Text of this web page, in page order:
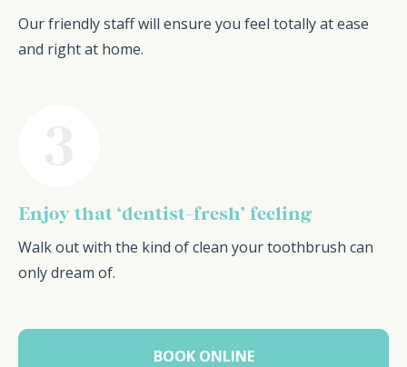
Our friendly staff will ensure you feel totally at ease
and right at home.
Enjoy that ‘dentist-fresh’ feeling
Walk out with the kind of clean your toothbrush can
only dream of.
BOOK ONLINE